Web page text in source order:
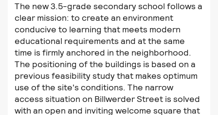
The new 3.5-grade secondary school follows a
clear mission: to create an environment
conducive to learning that meets modern
educational requirements and at the same
time is firmly anchored in the neighborhood.
The positioning of the buildings is based on a
previous feasibility study that makes optimum
use of the site's conditions. The narrow
access situation on Billwerder Street is solved
with an open and inviting welcome square that